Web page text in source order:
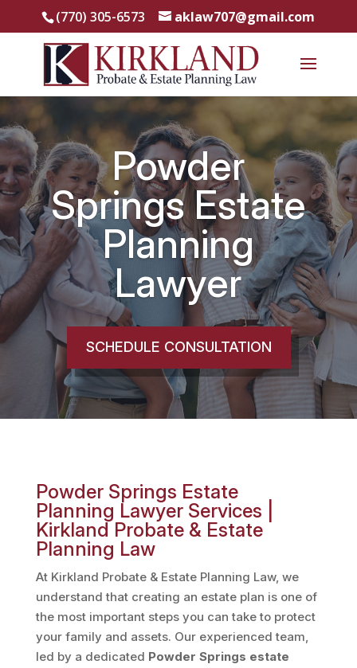
(770) 305-6573 aklaw707@gmail.com
Powder
Springs Estate
Planning
Lawyer
SCHEDULE CONSULTATION
Powder Springs Estate
Planning Lawyer Services |
Kirkland Probate & Estate
Planning Law
At Kirkland Probate & Estate Planning Law, we
understand that creating an estate plan is one of
the most important steps you can take to protect
your family and assets. Our experienced team,
led by a dedicated Powder Springs estate